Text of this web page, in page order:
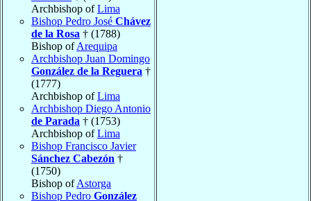
Archbishop ofLima
Bishop Pedro José Chávez
de la Rosa † (1788)
Bishop ofArequipa
Archbishop Juan Domingo
González de la Reguera †
(1777)
Archbishop ofLima
Archbishop Diego Antonio
de Parada † (1753)
Archbishop ofLima
Bishop Francisco Javier
Sánchez Cabezón †
(1750)
Bishop ofAstorga
Bishop Pedro González